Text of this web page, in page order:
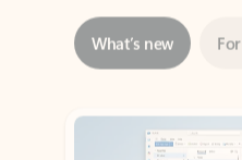
Showing slide 1 of 3